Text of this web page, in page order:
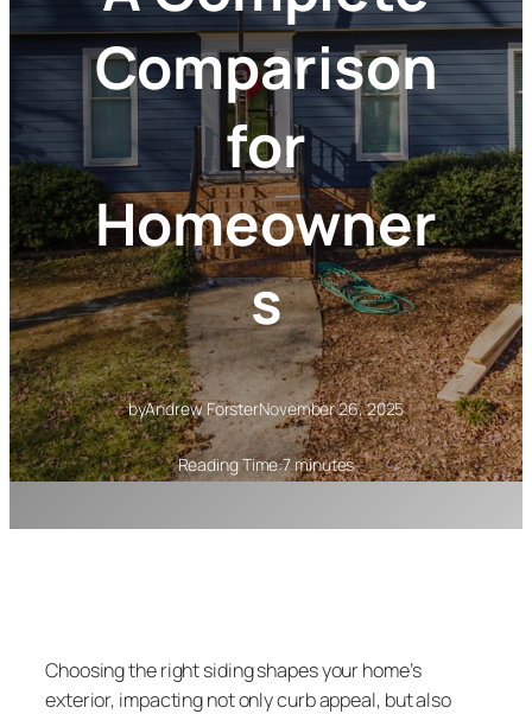
Comparison
for
Homeowner
s
byAndrew ForsterNovember 26, 2025
Reading Time:7 minutes
Choosing the right siding shapes your home’s
exterior, impacting not only curb appeal, but also